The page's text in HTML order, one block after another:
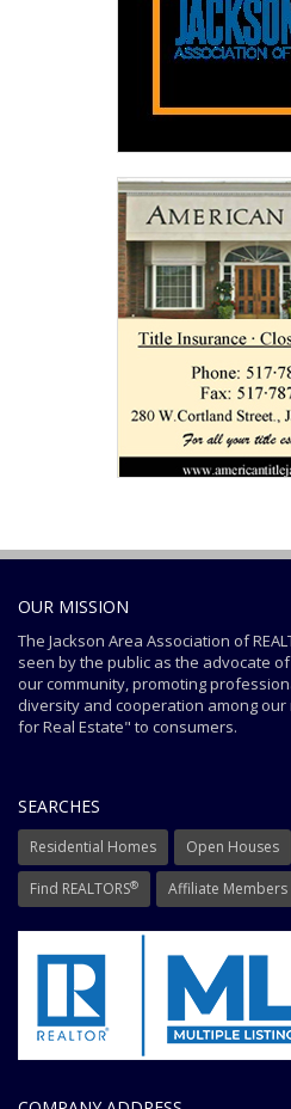
OUR MISSION
The Jackson Area Association of
seen by the public as the advocate
our community, promoting
diversity and cooperation among
for Real Estate" to consumers.
SEARCHES
Residential Homes Open Houses
Find REALTORS® Affiliate Members